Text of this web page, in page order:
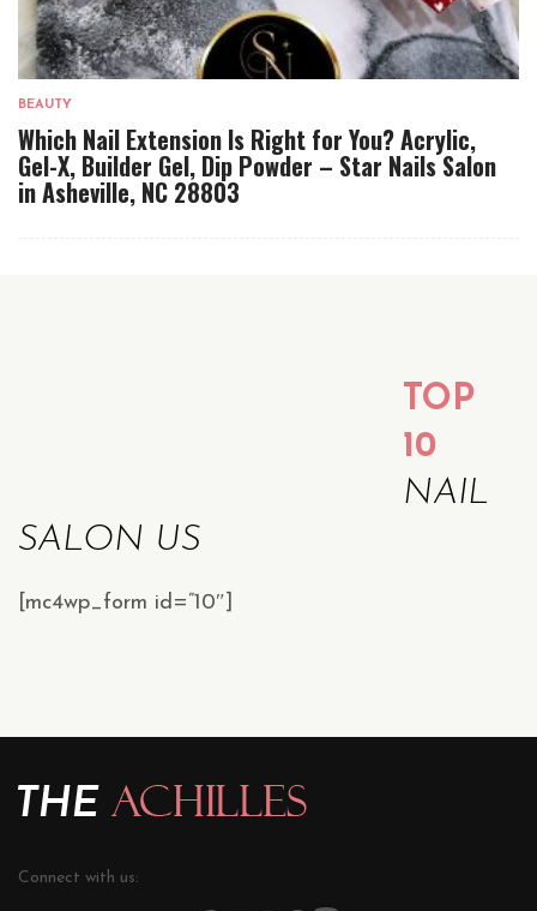
BEAUTY
Which Nail Extension Is Right for You? Acrylic,
Gel-X, Builder Gel, Dip Powder – Star Nails Salon
in Asheville, NC 28803
TOP
10
NAIL
SALON US
[mc4wp_form id=”10″]
Connect with us: